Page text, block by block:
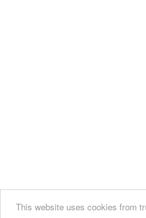
This website uses cookies from